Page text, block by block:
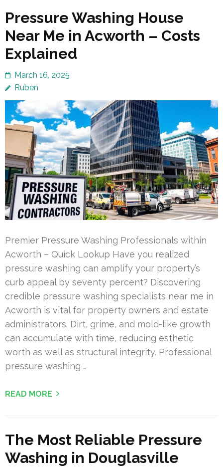
Pressure Washing House
Near Me in Acworth – Costs
Explained
March 16, 2025
Ruben
Premier Pressure Washing Professionals within
Acworth – Quick Lookup Have you realized
pressure washing can amplify your property’s
curb appeal by seventy percent? Discovering
credible pressure washing specialists near me in
Acworth is vital for property owners and estate
administrators. Dirt, grime, and mold-like growth
can accumulate with time, reducing esthetic
worth as well as structural integrity. Professional
pressure washing …
READ MORE
The Most Reliable Pressure
Washing in Douglasville